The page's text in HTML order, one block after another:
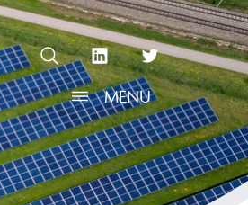
OPEN SEARCHlinkedin Social Media Link
twitter Social Media
MENU
OPEN MENU